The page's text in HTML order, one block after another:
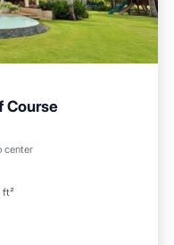
Course
center
ft²
Breakfast